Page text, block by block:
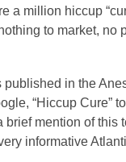
a million hiccup
to market, no
in the
“Hiccup Cure”
mention of this
informative